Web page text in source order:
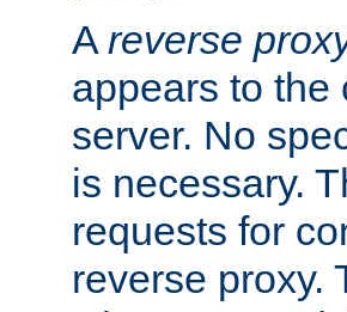
A reverse
appears to the
server. No
is necessary.
requests for
reverse proxy.